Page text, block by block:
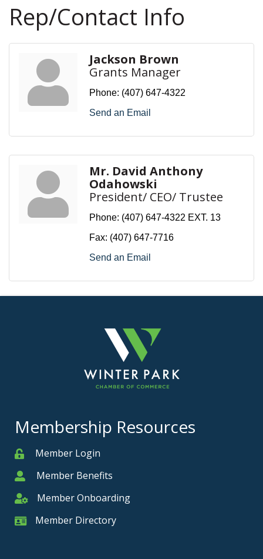
Rep/Contact Info
Jackson Brown
Grants Manager
Phone: (407) 647-4322
Send an Email
Mr. David Anthony
Odahowski
President/ CEO/ Trustee
Phone: (407) 647-4322 EXT. 13
Fax: (407) 647-7716
Send an Email
Membership Resources
MemberMember Login
MemberMember Benefits
Member Onboarding
Member Onboarding
Member Card
Member Directory